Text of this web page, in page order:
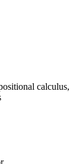
calculus,